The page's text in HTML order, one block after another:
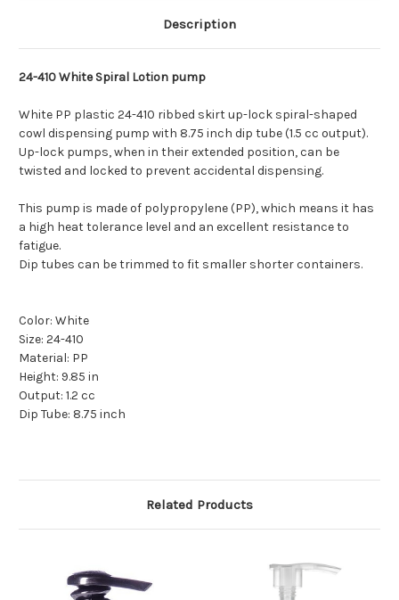
Description
24-410 White Spiral Lotion pump
White PP plastic 24-410 ribbed skirt up-lock spiral-shaped
cowl dispensing pump with 8.75 inch dip tube (1.5 cc output).
Up-lock pumps, when in their extended position, can be
twisted and locked to prevent accidental dispensing.
This pump is made of polypropylene (PP), which means it has
a high heat tolerance level and an excellent resistance to
fatigue.
Dip tubes can be trimmed to fit smaller shorter containers.
Color: White
Size: 24-410
Material: PP
Height: 9.85 in
Output: 1.2 cc
Dip Tube: 8.75 inch
Related Products